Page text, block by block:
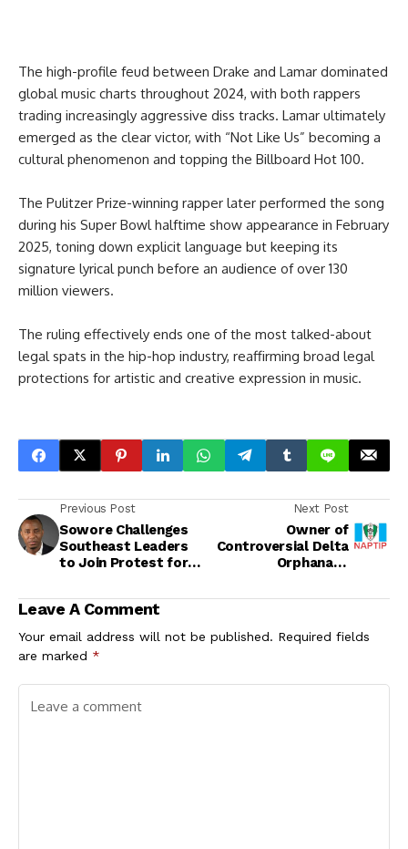
The high-profile feud between Drake and Lamar dominated
global music charts throughout 2024, with both rappers
trading increasingly aggressive diss tracks. Lamar ultimately
emerged as the clear victor, with “Not Like Us” becoming a
cultural phenomenon and topping the Billboard Hot 100.
The Pulitzer Prize-winning rapper later performed the song
during his Super Bowl halftime show appearance in February
2025, toning down explicit language but keeping its
signature lyrical punch before an audience of over 130
million viewers.
The ruling effectively ends one of the most talked-about
legal spats in the hip-hop industry, reaffirming broad legal
protections for artistic and creative expression in music.
Previous Post
Sowore Challenges
Southeast Leaders
to Join Protest for
Release
Next Post
Owner of
Controversial Delta
Orphanage
NAPTIP as Probe
Child Trafficking
Leave A Comment
Your email address will not be published. Required fields
are marked *